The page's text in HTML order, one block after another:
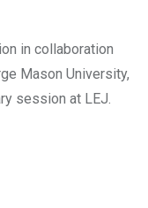
in collaboration
Mason University,
session at LEJ.